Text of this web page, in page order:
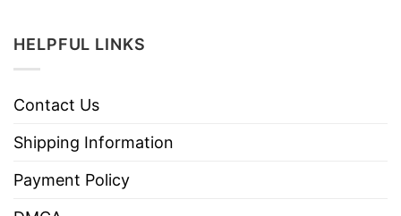
HELPFUL LINKS
Contact Us
Shipping Information
Payment Policy